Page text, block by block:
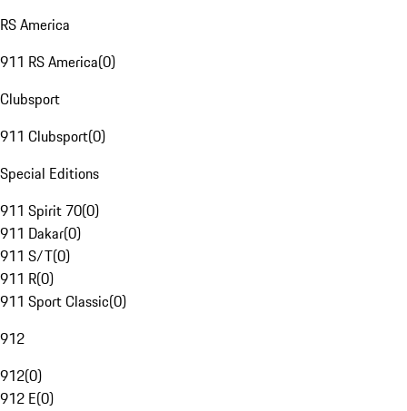
RS America
911 RS America(0)
Clubsport
911 Clubsport(0)
Special Editions
911 Spirit 70(0)
911 Dakar(0)
911 S/T(0)
911 R(0)
911 Sport Classic(0)
912
912(0)
912 E(0)